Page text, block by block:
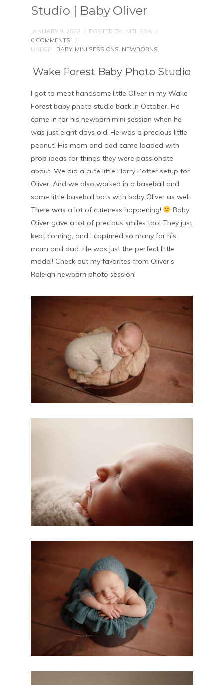
Studio | Baby Oliver
JANUARY 9, 2022 / POSTED BY : MELISSA /
0 COMMENTS
/
UNDER : BABY, MINI SESSIONS NEWBORNS
Wake Forest Baby Photo Studio
I got to meet handsome little Oliver in my Wake
Forest baby photo studio back in October. He
came in for his newborn mini session when he
was just eight days old. He was a precious little
peanut! His mom and dad came loaded with
prop ideas for things they were passionate
about. We did a cute little Harry Potter setup for
Oliver. And we also worked in a baseball and
some little baseball bats with baby Oliver as well.
There was a lot of cuteness happening!
Baby
Oliver gave a lot of precious smiles too! They just
kept coming, and I captured so many for his
mom and dad. He was just the perfect little
model! Check out my favorites from Oliver’s
Raleigh newborn photo session!